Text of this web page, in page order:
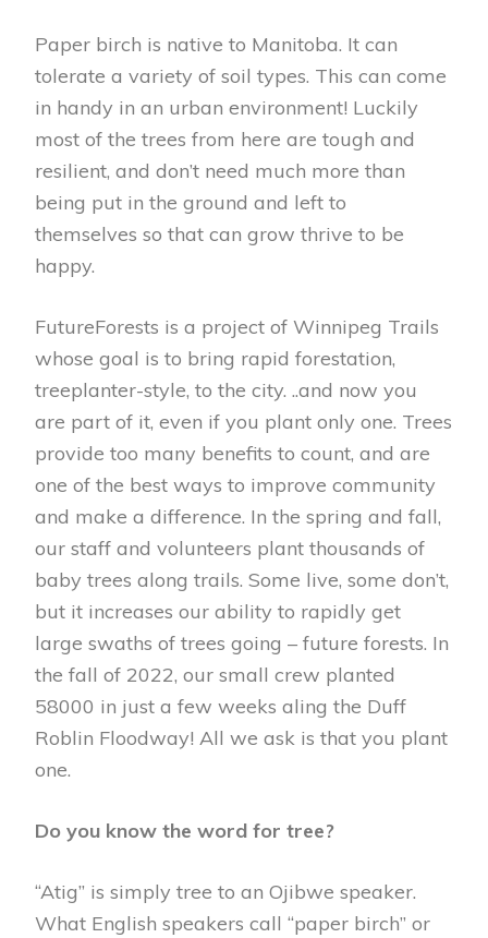
Paper birch is native to Manitoba. It can
tolerate a variety of soil types. This can come
in handy in an urban environment! Luckily
most of the trees from here are tough and
resilient, and don’t need much more than
being put in the ground and left to
themselves so that can grow thrive to be
happy.
FutureForests is a project of Winnipeg Trails
whose goal is to bring rapid forestation,
treeplanter-style, to the city. ..and now you
are part of it, even if you plant only one. Trees
provide too many benefits to count, and are
one of the best ways to improve community
and make a difference. In the spring and fall,
our staff and volunteers plant thousands of
baby trees along trails. Some live, some don’t,
but it increases our ability to rapidly get
large swaths of trees going – future forests. In
the fall of 2022, our small crew planted
58000 in just a few weeks aling the Duff
Roblin Floodway! All we ask is that you plant
one.
Do you know the word for tree?
“Atig” is simply tree to an Ojibwe speaker.
What English speakers call “paper birch” or